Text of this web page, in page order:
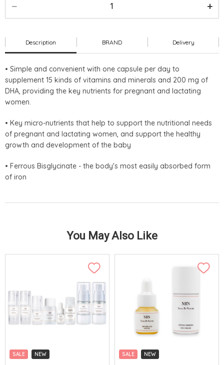
Description BRAND Delivery
• Simple and convenient with one capsule per day to
supplement 15 kinds of vitamins and minerals and 200 mg of
DHA, providing the key nutrients for pregnant and lactating
women.
• Key micro-nutrients that help to support the nutritional needs
of pregnant and lactating women, and support the healthy
growth and development of the baby
• Ferrous Bisglycinate - the body's most easily absorbed form
of iron
You May Also Like
SALE NEW SALE NEW